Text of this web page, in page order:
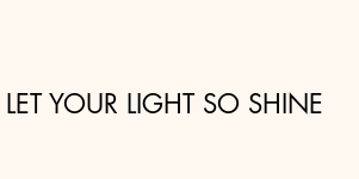
LET YOUR LIGHT SO SHINE